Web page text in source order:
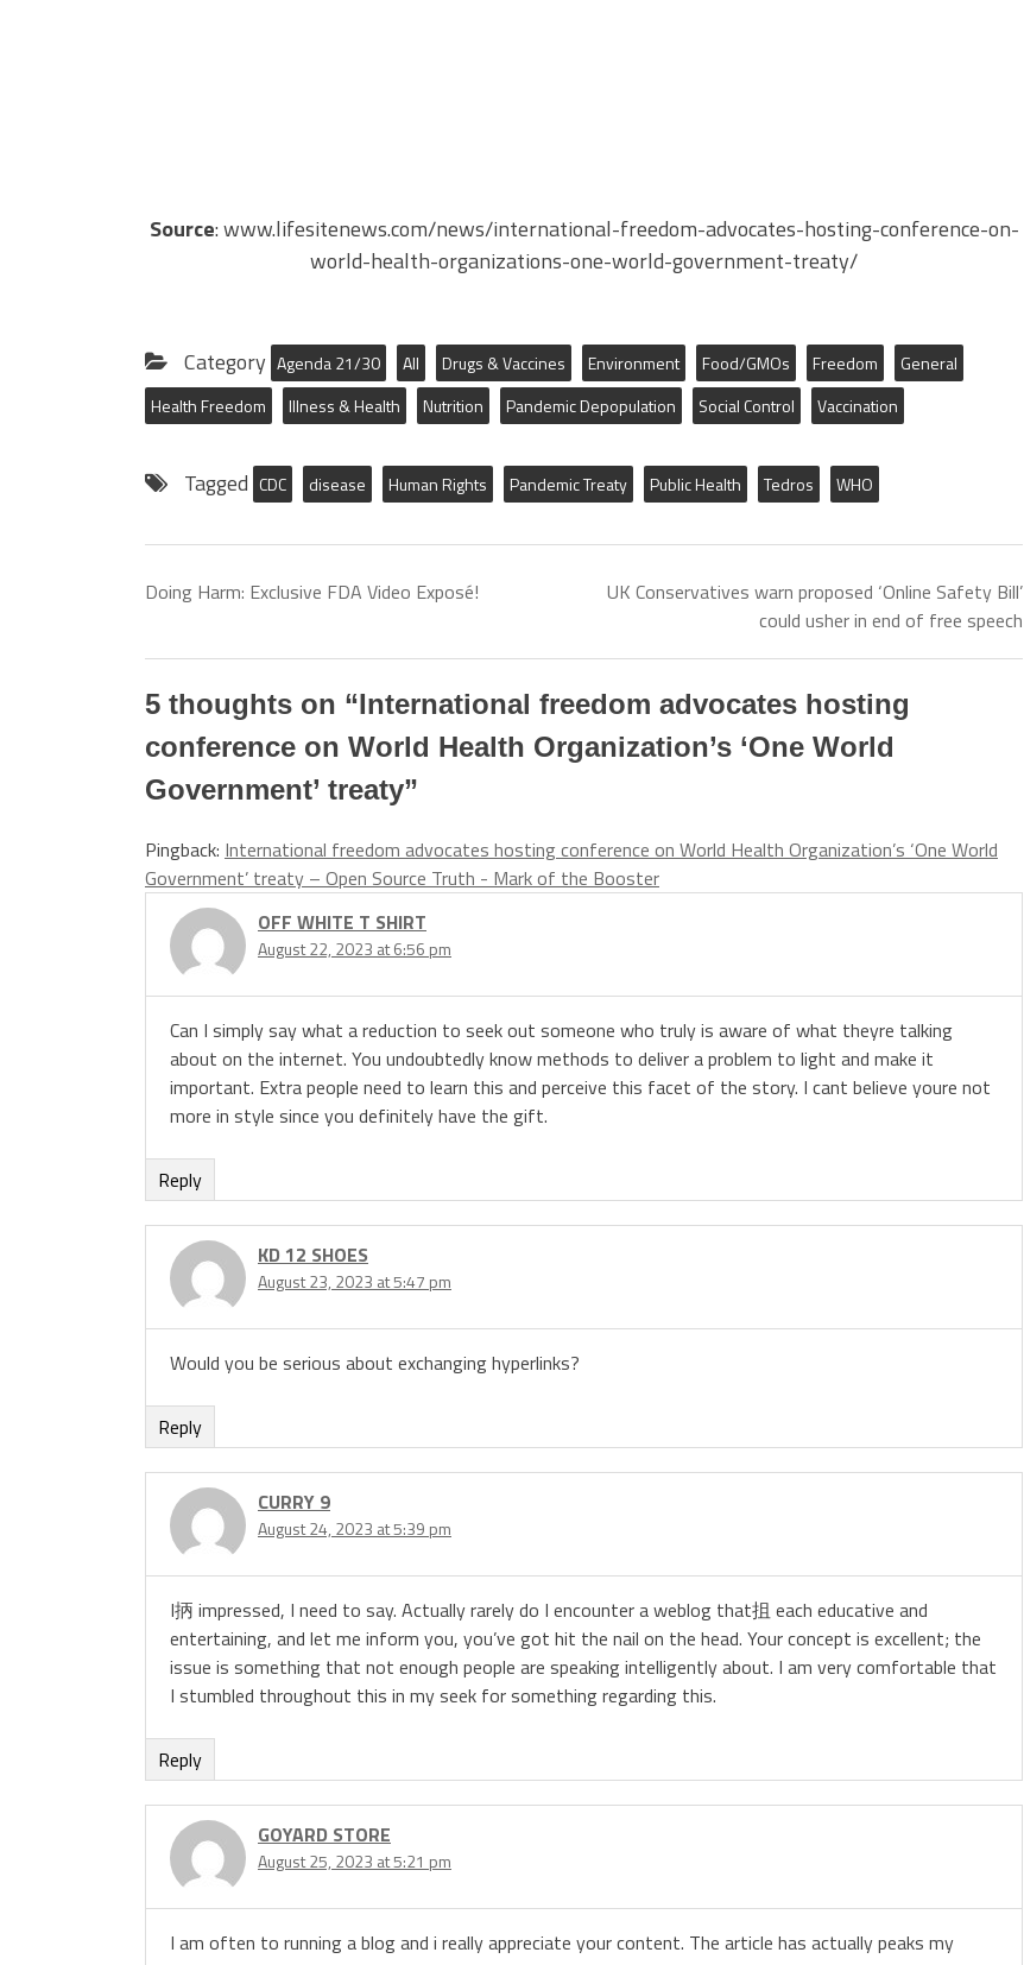
Source: www.lifesitenews.com/news/international-freedom-advocates-hosting-conference-on-
world-health-organizations-one-world-government-treaty/
Category Agenda 21/30 All Drugs & Vaccines Environment Food/GMOs Freedom
General
Health Freedom
Illness & Health Nutrition Pandemic Depopulation Social Control Vaccination
Tagged CDC disease Human Rights Pandemic Treaty Public Health Tedros WHO
Doing Harm: Exclusive FDA Video Exposé!
UK Conservatives warn proposed ‘Online Safety Bill’
could usher in end of free speech
5 thoughts on “International freedom advocates hosting
conference on World Health Organization’s ‘One World
Government’ treaty”
Pingback: International freedom advocates hosting conference on World Health Organization’s ‘One World
Government’ treaty – Open Source Truth - Mark of the Booster
OFF WHITE T SHIRT
August 22, 2023 at 6:56 pm
Can I simply say what a reduction to seek out someone who truly is aware of what theyre talking
about on the internet. You undoubtedly know methods to deliver a problem to light and make it
important. Extra people need to learn this and perceive this facet of the story. I cant believe youre not
more in style since you definitely have the gift.
Reply
KD 12 SHOES
August 23, 2023 at 5:47 pm
Would you be serious about exchanging hyperlinks?
Reply
CURRY 9
August 24, 2023 at 5:39 pm
I抦 impressed, I need to say. Actually rarely do I encounter a weblog that抯 each educative and
entertaining, and let me inform you, you’ve got hit the nail on the head. Your concept is excellent; the
issue is something that not enough people are speaking intelligently about. I am very comfortable that
I stumbled throughout this in my seek for something regarding this.
Reply
GOYARD STORE
August 25, 2023 at 5:21 pm
I am often to running a blog and i really appreciate your content. The article has actually peaks my